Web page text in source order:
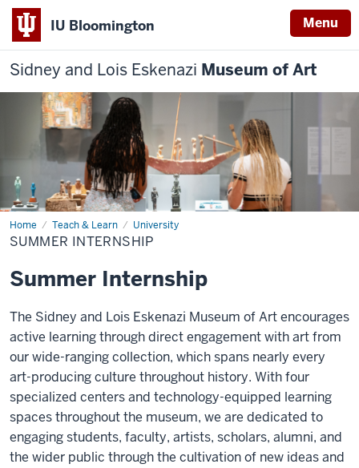
IU Bloomington Menu
Sidney and Lois Eskenazi Museum of Art
Home Teach & Learn University
Summer
Internship
SUMMER INTERNSHIP
Summer Internship
The Sidney and Lois Eskenazi Museum of Art encourages
active learning through direct engagement with art from
our wide-ranging collection, which spans nearly every
art-producing culture throughout history. With four
specialized centers and technology-equipped learning
spaces throughout the museum, we are dedicated to
engaging students, faculty, artists, scholars, alumni, and
the wider public through the cultivation of new ideas and